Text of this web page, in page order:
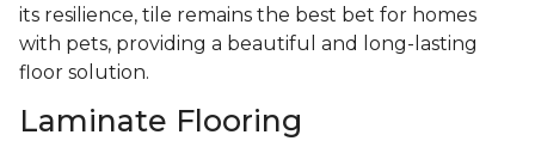
its resilience, tile remains the best bet for homes
with pets, providing a beautiful and long-lasting
floor solution.
Laminate Flooring